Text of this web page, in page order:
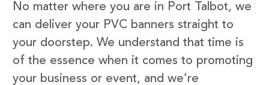
No matter where you are in Port Talbot, we
can deliver your PVC banners straight to
your doorstep. We understand that time is
of the essence when it comes to promoting
your business or event, and we’re